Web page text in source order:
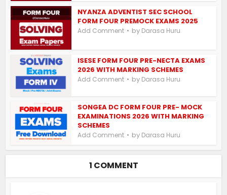
NYANZA ADVENTIST SEC SCHOOL
FORM FOUR PREMOCK EXAMS 2025
Add Comment by Darasa Huru
ISESE FORM FOUR PRE-NECTA EXAMS
2026 WITH MARKING SCHEMES
Add Comment by Darasa Huru
SONGEA DC FORM FOUR PRE- MOCK
EXAMINATIONS 2026 WITH MARKING
SCHEMES
Add Comment by Darasa Huru
1 COMMENT